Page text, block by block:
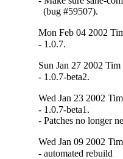
  (bug #59507).
Mon Feb 04 2002
- 1.0.7.
Sun Jan 27 2002
- 1.0.7-beta2.
Wed Jan 23 2002
- 1.0.7-beta1.
- Patches no longer
Wed Jan 09 2002
- automated rebuild